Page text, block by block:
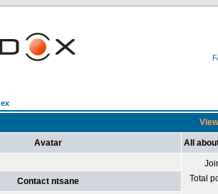
Avatar All
Total
Contact ntsane